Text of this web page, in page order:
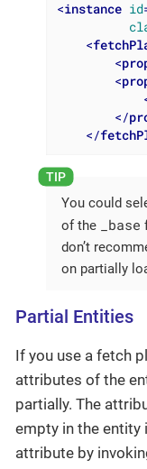
<instance id
<
<
<
</
</
You could
of the
_base
don’t
on partially
Partial Entities
If you use a fetch
attributes of the
partially. The
empty in the entity
attribute by